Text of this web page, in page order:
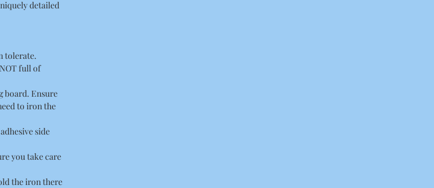
detailed
tolerate.
full of
board. Ensure
to iron the
side
you take care
the iron there